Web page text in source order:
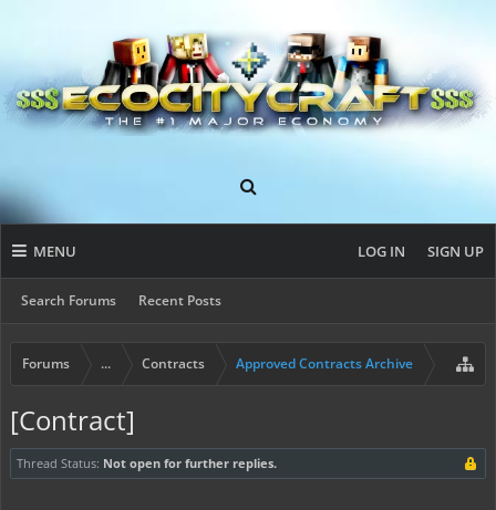
MENU
Search Forums Recent Posts
LOG IN SIGN UP
Forums ... Contracts Approved Contracts Archive
[Contract]
Thread Status: Not open for further replies.